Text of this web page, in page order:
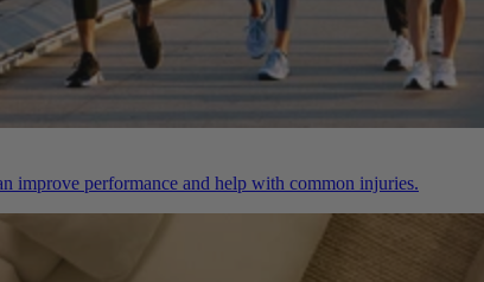
improve performance and help with common injuries.